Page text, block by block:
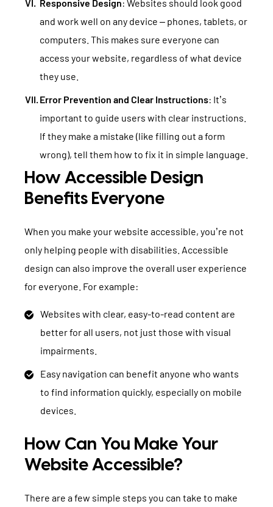
Responsive Design: Websites should look good
and work well on any device – phones, tablets, or
computers. This makes sure everyone can
access your website, regardless of what device
they use.
Error Prevention and Clear Instructions: It’s
important to guide users with clear instructions.
If they make a mistake (like filling out a form
wrong), tell them how to fix it in simple language.
How Accessible Design
Benefits Everyone
When you make your website accessible, you’re not
only helping people with disabilities. Accessible
design can also improve the overall user experience
for everyone. For example:
Websites with clear, easy-to-read content are
better for all users, not just those with visual
impairments.
Easy navigation can benefit anyone who wants
to find information quickly, especially on mobile
devices.
How Can You Make Your
Website Accessible?
There are a few simple steps you can take to make